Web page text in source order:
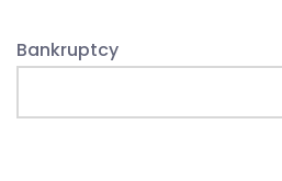
Bankruptcy